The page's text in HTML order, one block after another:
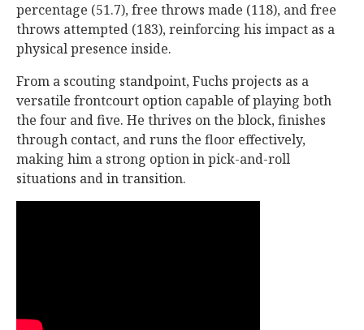
percentage (51.7), free throws made (118), and free
throws attempted (183), reinforcing his impact as a
physical presence inside.
From a scouting standpoint, Fuchs projects as a
versatile frontcourt option capable of playing both
the four and five. He thrives on the block, finishes
through contact, and runs the floor effectively,
making him a strong option in pick-and-roll
situations and in transition.